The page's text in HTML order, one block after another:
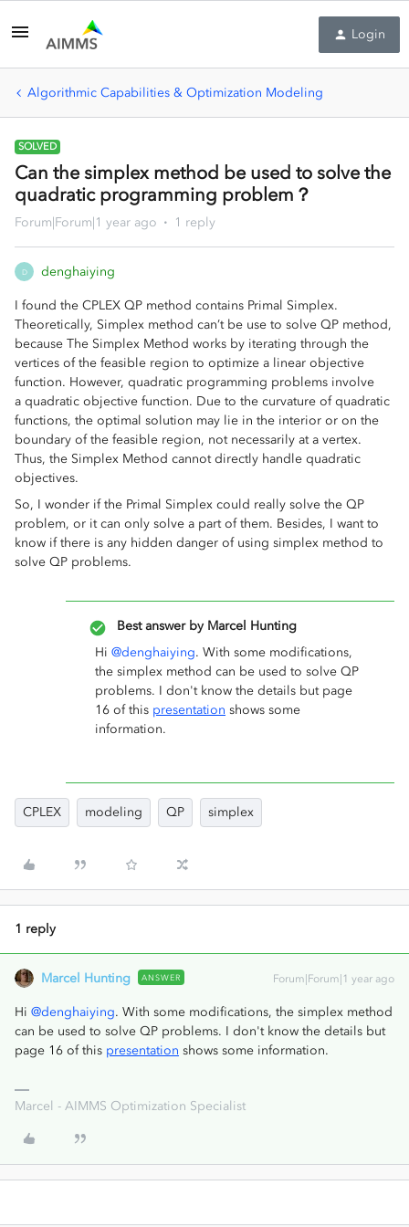
Login
Algorithmic Capabilities & Optimization Modeling
SOLVED
Can the simplex method be used to solve the
quadratic programming problem？
Forum|Forum|1 year ago 1 reply
D denghaiying
I found the CPLEX QP method contains Primal Simplex.
Theoretically, Simplex method can’t be use to solve QP method,
because The Simplex Method works by iterating through the
vertices of the feasible region to optimize a linear objective
function. However, quadratic programming problems involve
a quadratic objective function. Due to the curvature of quadratic
functions, the optimal solution may lie in the interior or on the
boundary of the feasible region, not necessarily at a vertex.
Thus, the Simplex Method cannot directly handle quadratic
objectives.
So, I wonder if the Primal Simplex could really solve the QP
problem, or it can only solve a part of them. Besides, I want to
know if there is any hidden danger of using simplex method to
solve QP problems.
Best answer by Marcel Hunting
Hi ​ @denghaiying. With some modifications,
the simplex method can be used to solve QP
problems. I don't know the details but page
16 of this presentation shows some
information.
CPLEX modeling QP simplex
1 reply
Marcel Hunting ANSWER Forum|Forum|1 year ago
Hi ​ @denghaiying. With some modifications, the simplex method
can be used to solve QP problems. I don't know the details but
page 16 of this presentation shows some information.
Marcel - AIMMS Optimization Specialist